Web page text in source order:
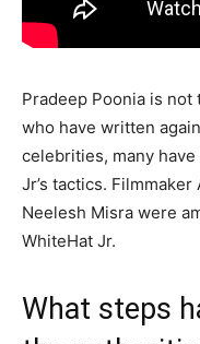
Pradeep Poonia is
who have written
celebrities, many have
Jr’s tactics.
Neelesh Misra were
WhiteHat Jr.
What steps